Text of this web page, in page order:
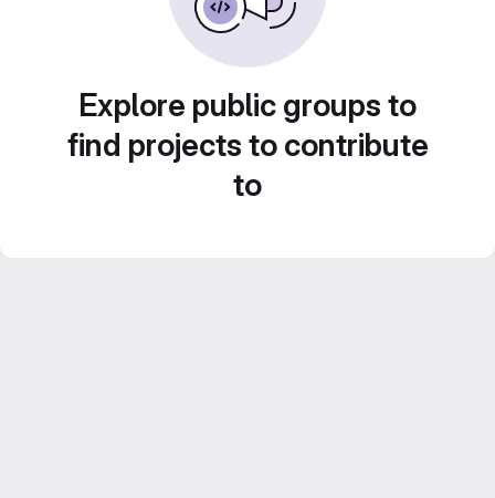
Explore public groups to
find projects to contribute
to